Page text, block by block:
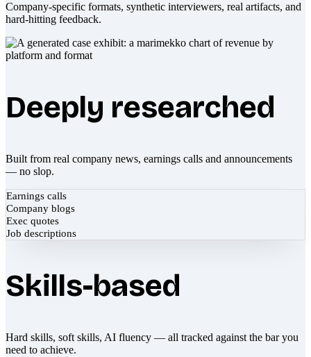
Company-specific formats, synthetic interviewers, real artifacts, and
hard-hitting feedback.
Deeply researched
Built from real company news, earnings calls and announcements
— no slop.
Earnings calls
Company blogs
Exec quotes
Job descriptions
Skills-based
Hard skills, soft skills, AI fluency — all tracked against the bar you
need to achieve.